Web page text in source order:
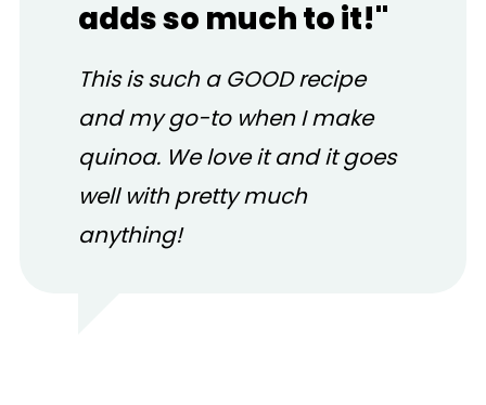
adds so much to it!"
This is such a GOOD recipe
and my go-to when I make
quinoa. We love it and it goes
well with pretty much
anything!